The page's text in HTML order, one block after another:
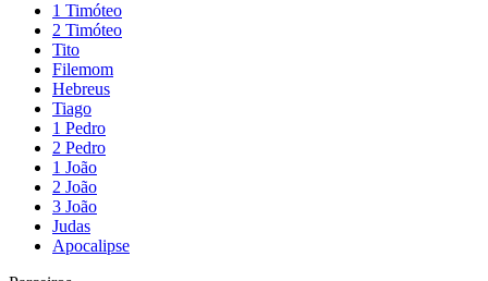
1 Timóteo
2 Timóteo
Tito
Filemom
Hebreus
Tiago
1 Pedro
2 Pedro
1 João
2 João
3 João
Judas
Apocalipse